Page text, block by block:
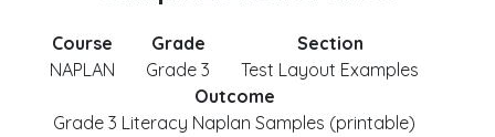
Course
NAPLAN
Grade
Grade 3
Section
Test Layout Examples
Outcome
Grade 3 Literacy Naplan Samples (printable)